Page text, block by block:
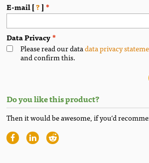
E-mail [? ]
Data Privacy
Please read our datadata privacy
and confirm this.
Do you like this product?
Then it would be awesome, if you‘d